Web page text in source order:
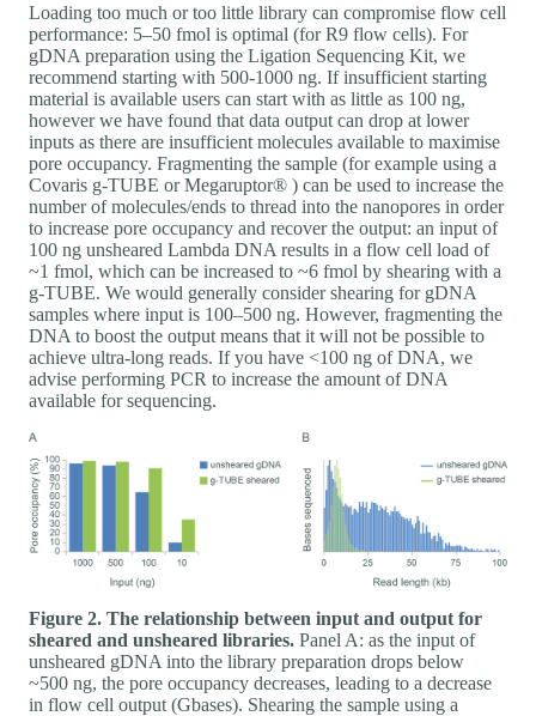
Loading too much or too little library can compromise flow cell
performance: 5–50 fmol is optimal (for R9 flow cells). For
gDNA preparation using the Ligation Sequencing Kit, we
recommend starting with 500-1000 ng. If insufficient starting
material is available users can start with as little as 100 ng,
however we have found that data output can drop at lower
inputs as there are insufficient molecules available to maximise
pore occupancy. Fragmenting the sample (for example using a
Covaris g-TUBE or Megaruptor® ) can be used to increase the
number of molecules/ends to thread into the nanopores in order
to increase pore occupancy and recover the output: an input of
100 ng unsheared Lambda DNA results in a flow cell load of
~1 fmol, which can be increased to ~6 fmol by shearing with a
g-TUBE. We would generally consider shearing for gDNA
samples where input is 100–500 ng. However, fragmenting the
DNA to boost the output means that it will not be possible to
achieve ultra-long reads. If you have <100 ng of DNA, we
advise performing PCR to increase the amount of DNA
available for sequencing.
Figure 2. The relationship between input and output for
sheared and unsheared libraries. Panel A: as the input of
unsheared gDNA into the library preparation drops below
~500 ng, the pore occupancy decreases, leading to a decrease
in flow cell output (Gbases). Shearing the sample using a